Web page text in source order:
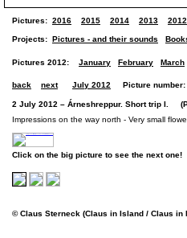
Pictures: 2016 2015 2014 2013 2012
Projects: Pictures - and their sounds
Pictures 2012: January February March
back next July 2012 Picture number:
2 July 2012 – Árneshreppur. Short trip I.
Impressions on the way north - Very small
Click on the big picture to see the next one!
© Claus Sterneck (Claus in Island / Claus in